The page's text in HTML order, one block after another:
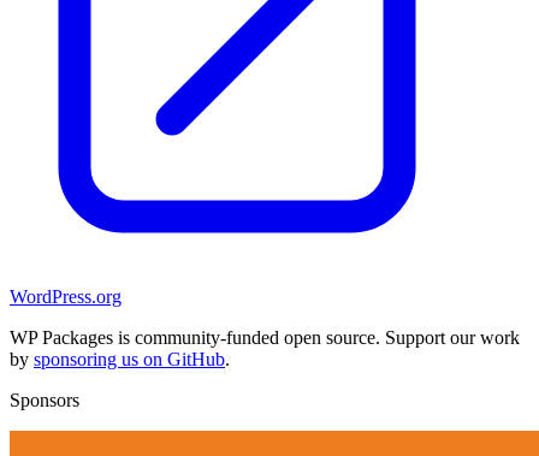
WordPress.org
WP Packages is community-funded open source. Support our work
by sponsoring us on GitHub.
Sponsors